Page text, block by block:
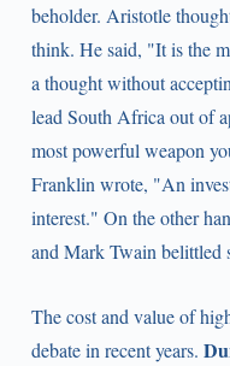
beholder. Aristotle
think. He said, "It is the
a thought without
lead South Africa out of
most powerful weapon
Franklin wrote, "An
interest." On the other
and Mark Twain belittled
The cost and value of
debate in recent years.